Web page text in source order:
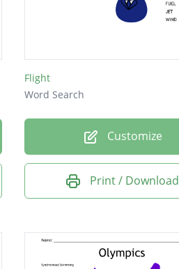
Flight
Word Search
Customize
Print / Download